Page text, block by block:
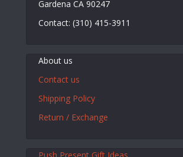
Gardena CA 90247
Contact: (310) 415-3911
About us
Contact us
Shipping Policy
Return / Exchange
Push Present Gift Ideas